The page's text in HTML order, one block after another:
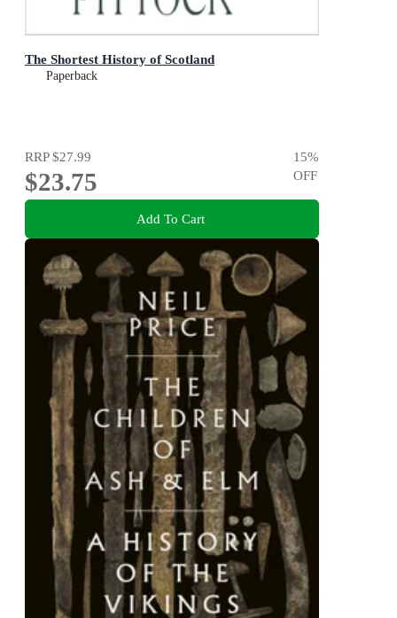
The Shortest History of Scotland
Paperback
RRP$27.99
$23.75
15%
OFF
Add To Cart